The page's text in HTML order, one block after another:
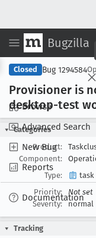
Bugzilla
Browse
Advanced Search
New Bug
Reports
Documentation
Closed Bug 1294584
Provisioner is
desktop-test
Categories
Product:
Component:
Type:
task
Priority:
Not set
Severity:
normal
Tracking